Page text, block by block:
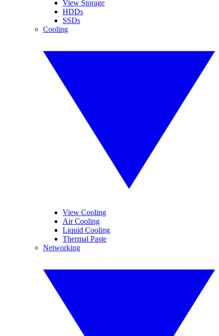
View Storage
HDDs
SSDs
Cooling
View Cooling
Air Cooling
Liquid Cooling
Thermal Paste
Networking